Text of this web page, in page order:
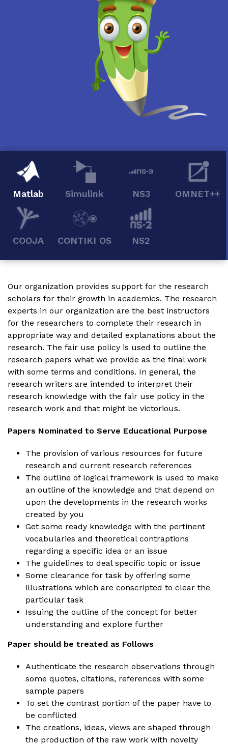
Matlab Simulink NS3 OMNET++
COOJA CONTIKI OS NS2
Our organization provides support for the research
scholars for their growth in academics. The research
experts in our organization are the best instructors
for the researchers to complete their research in
appropriate way and detailed explanations about the
research. The fair use policy is used to outline the
research papers what we provide as the final work
with some terms and conditions. In general, the
research writers are intended to interpret their
research knowledge with the fair use policy in the
research work and that might be victorious.
Papers Nominated to Serve Educational Purpose
The provision of various resources for future
research and current research references
The outline of logical framework is used to make
an outline of the knowledge and that depend on
upon the developments in the research works
created by you
Get some ready knowledge with the pertinent
vocabularies and theoretical contraptions
regarding a specific idea or an issue
The guidelines to deal specific topic or issue
Some clearance for task by offering some
illustrations which are conscripted to clear the
particular task
Issuing the outline of the concept for better
understanding and explore further
Paper should be treated as Follows
Authenticate the research observations through
some quotes, citations, references with some
sample papers
To set the contrast portion of the paper have to
be conflicted
The creations, ideas, views are shaped through
the production of the raw work with novelty